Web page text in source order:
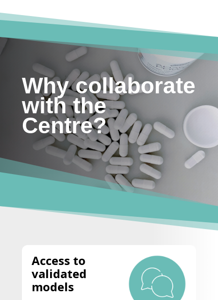
Why collaborate
with the
Centre?
Access to
validated
models